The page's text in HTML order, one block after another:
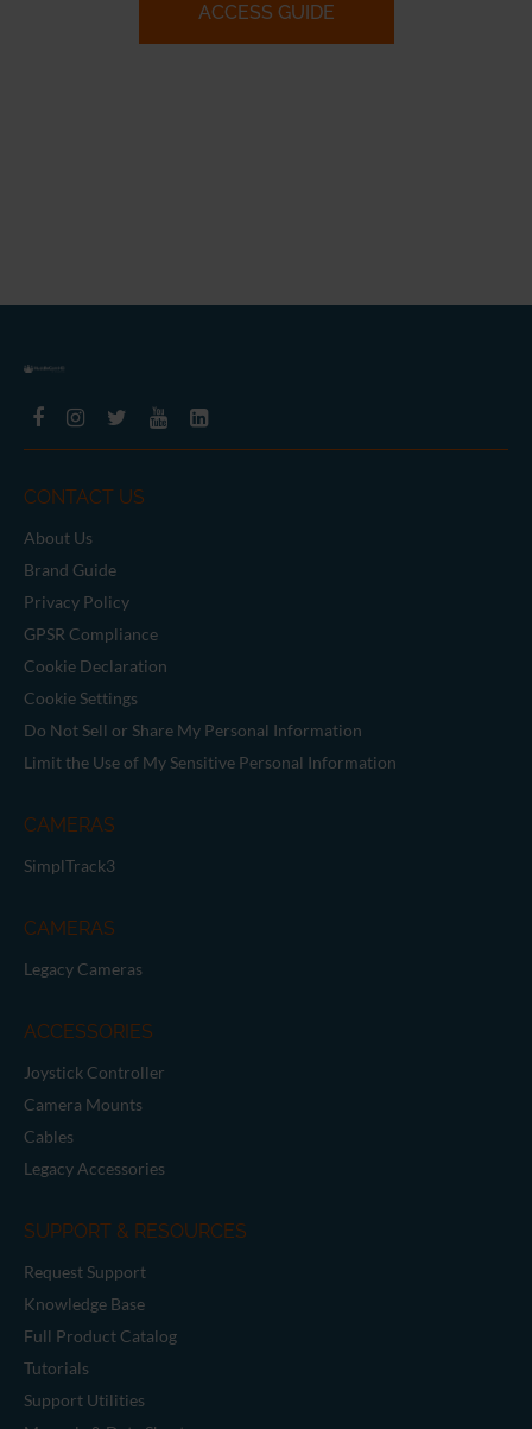
ACCESS GUIDE
CONTACT US
About Us
Brand Guide
Privacy Policy
GPSR Compliance
Cookie Declaration
Cookie Settings
Do Not Sell or Share My Personal Information
Limit the Use of My Sensitive Personal Information
CAMERAS
SimplTrack3
CAMERAS
Legacy Cameras
ACCESSORIES
Joystick Controller
Camera Mounts
Cables
Legacy Accessories
SUPPORT & RESOURCES
Request Support
Knowledge Base
Full Product Catalog
Tutorials
Support Utilities